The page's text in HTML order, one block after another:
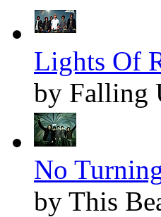
Lights Of
by Falling
No
by This